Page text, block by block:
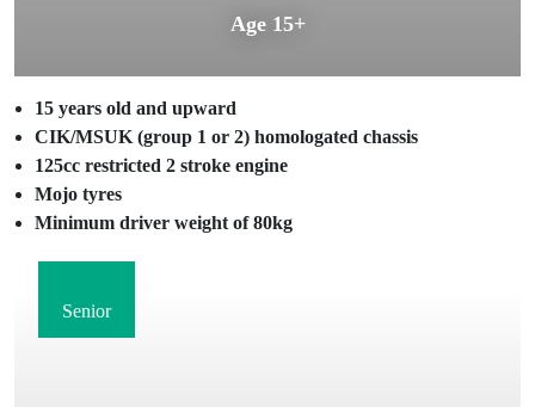
Age 15+
15 years old and upward
CIK/MSUK (group 1 or 2) homologated chassis
125cc restricted 2 stroke engine
Mojo tyres
Minimum driver weight of 80kg
Senior